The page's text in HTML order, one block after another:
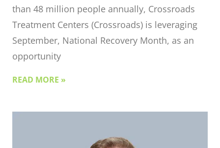
than 48 million people annually, Crossroads
Treatment Centers (Crossroads) is leveraging
September, National Recovery Month, as an
opportunity
READ MORE »